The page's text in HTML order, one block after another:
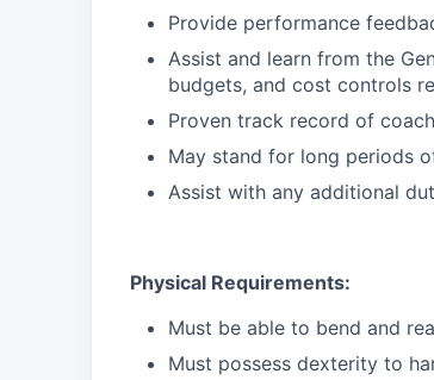
Provide performance
Assist and learn from the
budgets, and cost controls
Proven track record of
May stand for long periods
Assist with any additional
Physical Requirements:
Must be able to bend and
Must possess dexterity to